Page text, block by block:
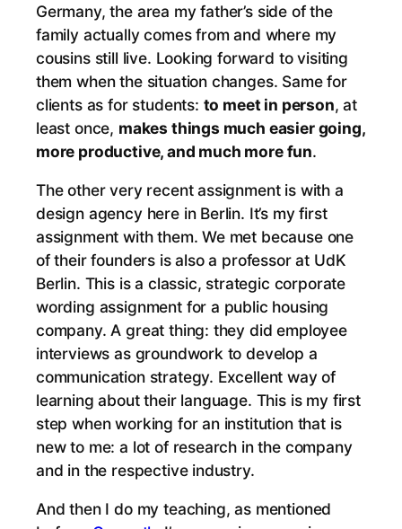
Germany, the area my father’s side of the
family actually comes from and where my
cousins still live. Looking forward to visiting
them when the situation changes. Same for
clients as for students: to meet in person, at
least once, makes things much easier going,
more productive, and much more fun.
The other very recent assignment is with a
design agency here in Berlin. It’s my first
assignment with them. We met because one
of their founders is also a professor at UdK
Berlin. This is a classic, strategic corporate
wording assignment for a public housing
company. A great thing: they did employee
interviews as groundwork to develop a
communication strategy. Excellent way of
learning about their language. This is my first
step when working for an institution that is
new to me: a lot of research in the company
and in the respective industry.
And then I do my teaching, as mentioned